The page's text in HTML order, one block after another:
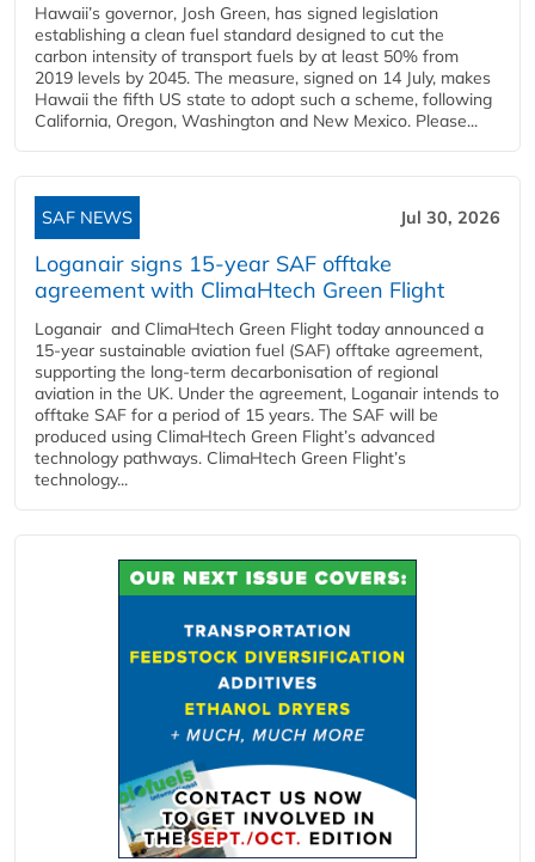
Hawaii’s governor, Josh Green, has signed legislation
establishing a clean fuel standard designed to cut the
carbon intensity of transport fuels by at least 50% from
2019 levels by 2045. The measure, signed on 14 July, makes
Hawaii the fifth US state to adopt such a scheme, following
California, Oregon, Washington and New Mexico. Please...
SAF NEWS Jul 30, 2026
Loganair signs 15-year SAF offtake
agreement with ClimaHtech Green Flight
Loganair and ClimaHtech Green Flight today announced a
15-year sustainable aviation fuel (SAF) offtake agreement,
supporting the long-term decarbonisation of regional
aviation in the UK. Under the agreement, Loganair intends to
offtake SAF for a period of 15 years. The SAF will be
produced using ClimaHtech Green Flight’s advanced
technology pathways. ClimaHtech Green Flight’s
technology...